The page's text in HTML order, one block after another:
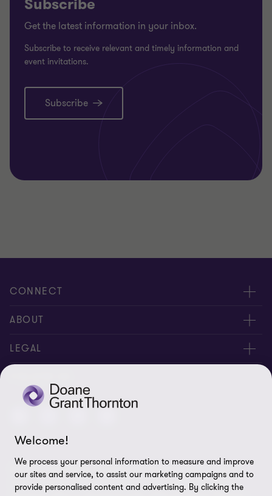
Subscribe
Get the latest information in your inbox.
Subscribe to receive relevant and timely information and
event invitations.
Subscribe
CONNECT
People
Contact us
Locations
Subscribe
ABOUT
Careers
Community
Our commitment to ESG
LEGAL
Disclaimer
Cookie Preferences
© 2026 Doane Grant Thornton LLP—A Canadian Member of
Grant Thornton International Ltd. All rights reserved. "Grant
Welcome!
We process your personal information to measure and improve
our sites and service, to assist our marketing campaigns and to
provide personalised content and advertising. By clicking the